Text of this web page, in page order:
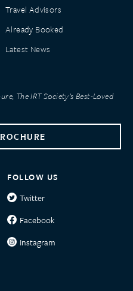
Travel Advisors
Already Booked
Latest News
The IRT Society’s Best-Loved
FOLLOW US
Twitter
Facebook
Instagram